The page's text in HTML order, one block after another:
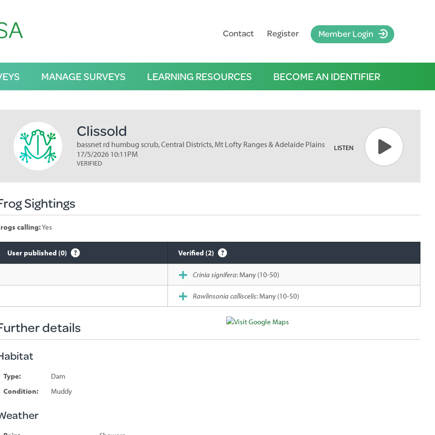
MANAGE SURVEYS LEARNING RESOURCES BECOME AN IDENTIFIER
Contact Register Member Login
Clissold
bassnet rd humbug scrub, Central Districts, Mt Lofty Ranges & Adelaide Plains
17/5/2026 10:11PM
VERIFIED
LISTEN
Sightings
calling:Yes
User published (0) Verified (2)
Crinia signifera: Many (10-50)
Rawlinsonia calliscelis: Many (10-50)
details
Type:
Dam
Condition:
Muddy